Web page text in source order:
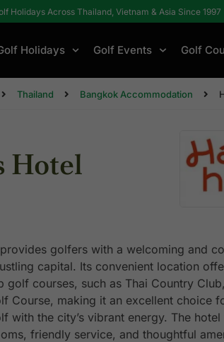
Holidays Across Thailand, Vietnam & Asia Since 1997
Holidays Golf Events Golf
Thailand Bangkok Accommodation
Hotel
golfers with a welcoming and
capital. Its convenient location
golf courses, such as Thai Country
Course, making it an excellent choice
with the city’s vibrant energy. The hotel
friendly service, and thoughtful